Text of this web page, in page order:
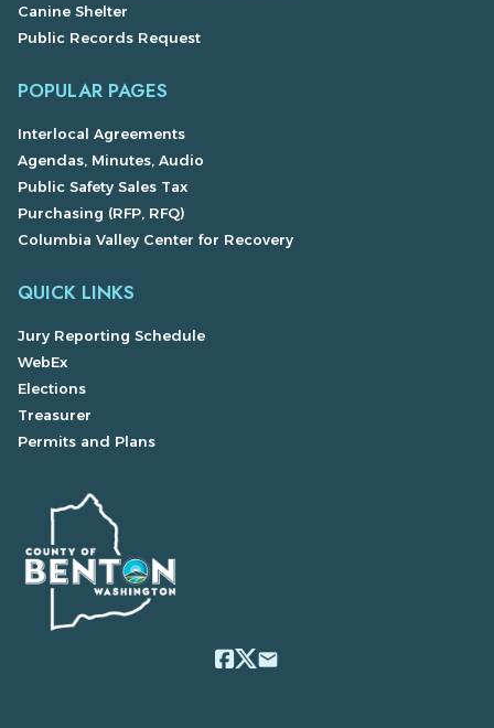
Canine Shelter
Public Records Request
POPULAR PAGES
Interlocal Agreements
Agendas, Minutes, Audio
Public Safety Sales Tax
Purchasing (RFP, RFQ)
Columbia Valley Center for Recovery
QUICK LINKS
Jury Reporting Schedule
WebEx
Elections
Treasurer
Permits and Plans
email